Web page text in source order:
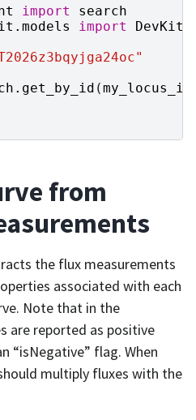
import
search
import
. get_by_id (my_locus_id
from
the flux measurements
associated with each
Note that in the
are reported as positive
“isNegative” flag. When
multiply fluxes with the